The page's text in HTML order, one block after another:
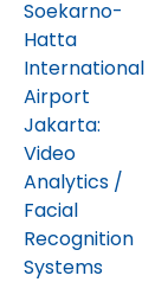
Soekarno-
Hatta
International
Airport
Jakarta:
Video
Analytics /
Facial
Recognition
Systems